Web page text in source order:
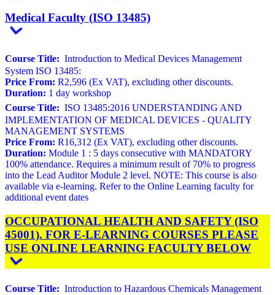
Medical Faculty (ISO 13485)
Course Title: Introduction to Medical Devices Management
System ISO 13485:
Price From: R2,596 (Ex VAT), excluding other discounts.
Duration: 1 day workshop
Course Title: ISO 13485:2016 UNDERSTANDING AND
IMPLEMENTATION OF MEDICAL DEVICES - QUALITY
MANAGEMENT SYSTEMS
Price From: R16,312 (Ex VAT), excluding other discounts.
Duration: Module 1 : 5 days consecutive with MANDATORY
100% attendance. Requires a minimum result of 70% to progress
into the Lead Auditor Module 2 level. NOTE: This course is also
available via e-learning. Refer to the Online Learning faculty for
additional event dates
OCCUPATIONAL HEALTH AND SAFETY (ISO
45001). FOR E-LEARNING COURSES PLEASE
USE ONLINE LEARNING FACULTY BELOW
Course Title: Introduction to Hazardous Chemicals Management